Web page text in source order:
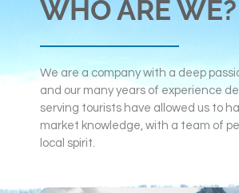
WHO ARE WE?
We are a company with a deep
and our many years of experience
serving tourists have allowed us to
market knowledge, with a team of
local spirit.